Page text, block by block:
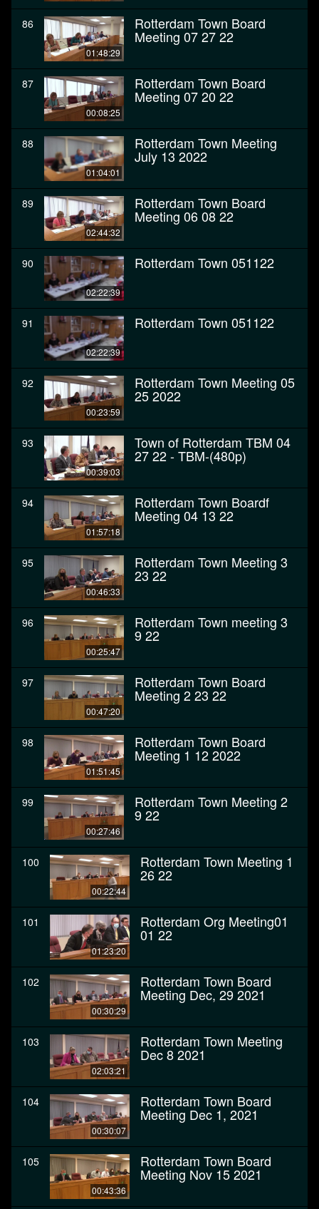
86
01:48:29
Rotterdam Town Board
Meeting 07 27 22
87
00:08:25
Rotterdam Town Board
Meeting 07 20 22
88
01:04:01
Rotterdam Town Meeting
July 13 2022
89
02:44:32
Rotterdam Town Board
Meeting 06 08 22
90
02:22:39
Rotterdam Town 051122
91
02:22:39
Rotterdam Town 051122
92
00:23:59
Rotterdam Town Meeting 05
25 2022
93
00:39:03
Town of Rotterdam TBM 04
27 22 - TBM-(480p)
94
01:57:18
Rotterdam Town Boardf
Meeting 04 13 22
95
00:46:33
Rotterdam Town Meeting 3
23 22
96
00:25:47
Rotterdam Town meeting 3
9 22
97
00:47:20
Rotterdam Town Board
Meeting 2 23 22
98
01:51:45
Rotterdam Town Board
Meeting 1 12 2022
99
00:27:46
Rotterdam Town Meeting 2
9 22
100
00:22:44
Rotterdam Town Meeting 1
26 22
101
01:23:20
Rotterdam Org Meeting01
01 22
102
00:30:29
Rotterdam Town Board
Meeting Dec, 29 2021
103
02:03:21
Rotterdam Town Meeting
Dec 8 2021
104
00:30:07
Rotterdam Town Board
Meeting Dec 1, 2021
105
00:43:36
Rotterdam Town Board
Meeting Nov 15 2021